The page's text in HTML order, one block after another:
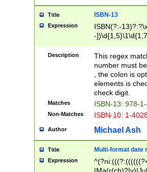
Title ISBN-13
Expression
ISBN(?:-
-
Description
This regex
number must
, the colon is
elements is
check digit.
Matches ISBN-13: 978-
Non-Matches ISBN-10: 1-
Author Michael Ash
Title Multi-format date
Expression